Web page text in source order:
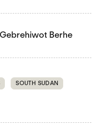
Berhe
SOUTH SUDAN